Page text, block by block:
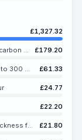
£1,327.32
Welding electrodes for welding low-alloy and carbon steels UONI 13/55, E50A, diameter 4-5 mm £179.20
Filling and pressure testing units, flow rate up to 300 m3/h £61.33
£24.77
£22.20
PMB brand paronite sheet (PON-A, PON-B), thickness from 0.4 to 5 mm £21.80